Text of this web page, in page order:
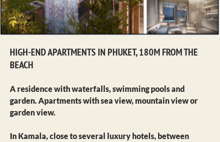
HIGH-END APARTMENTS IN PHUKET, 180M FROM THE
BEACH
A residence with waterfalls, swimming pools and
garden. Apartments with sea view, mountain view or
garden view.
In Kamala, close to several luxury hotels, between